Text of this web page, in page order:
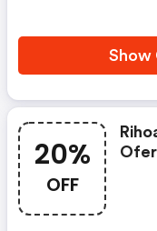
Show
20%
OFF
Rihoas Discounts: